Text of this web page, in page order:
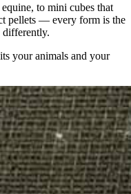
to mini cubes that
pellets — every form is the
differently.
your animals and your